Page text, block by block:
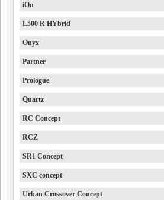
iOn
L500 R HYbrid
Onyx
Partner
Prologue
Quartz
RC Concept
RCZ
SR1 Concept
SXC concept
Urban Crossover Concept